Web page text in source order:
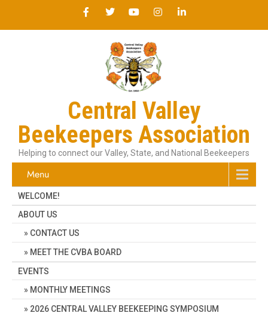
Central Valley
Beekeepers Association
Helping to connect our Valley, State, and National Beekeepers
Menu
WELCOME!
ABOUT US
CONTACT US
MEET THE CVBA BOARD
EVENTS
MONTHLY MEETINGS
2026 CENTRAL VALLEY BEEKEEPING SYMPOSIUM